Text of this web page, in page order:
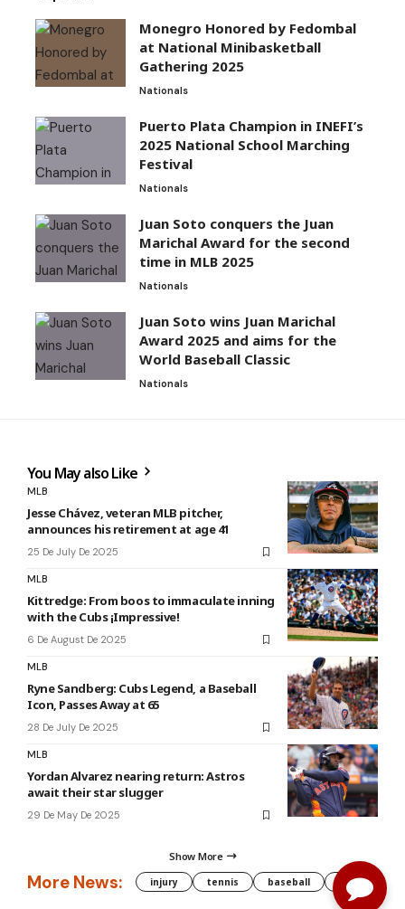
Monegro Honored by Fedombal
at National Minibasketball
Gathering 2025
Nationals
Puerto Plata Champion in INEFI’s
2025 National School Marching
Festival
Nationals
Juan Soto conquers the Juan
Marichal Award for the second
time in MLB 2025
Nationals
Juan Soto wins Juan Marichal
Award 2025 and aims for the
World Baseball Classic
Nationals
You May also Like
MLB
Jesse Chávez, veteran MLB pitcher,
announces his retirement at age 41
25 De July De 2025
MLB
Kittredge: From boos to immaculate inning
with the Cubs ¡Impressive!
6 De August De 2025
MLB
Ryne Sandberg: Cubs Legend, a Baseball
Icon, Passes Away at 65
28 De July De 2025
MLB
Yordan Alvarez nearing return: Astros
await their star slugger
29 De May De 2025
Show More
More News: injury tennis baseball WNBA